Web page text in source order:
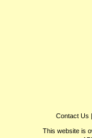
Contact Us |
This website is